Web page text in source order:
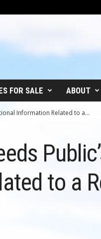
FOR SALE ABOUT
Information Related to a...
to a